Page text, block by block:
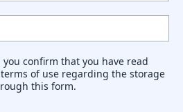
you confirm that you have read
of use regarding the storage
this form.